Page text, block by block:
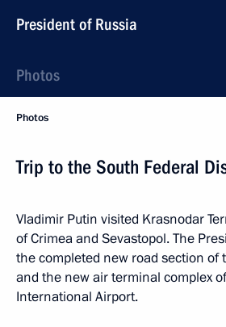
President of Russia
Photos
Photos
Trip to the South Federal
Vladimir Putin visited Krasnodar
of Crimea and Sevastopol. The
the completed new road section of
and the new air terminal complex
International Airport.